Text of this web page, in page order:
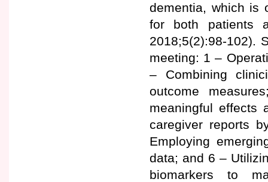
dementia, which is
for both patients
2018;5(2):98-102).
meeting: 1 –
– Combining
outcome
meaningful effects
caregiver reports
Employing
data; and 6 –
biomarkers to